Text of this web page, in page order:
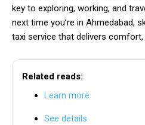
key to exploring, working, and
next time you’re in Ahmedabad,
taxi service that delivers comfort,
Related reads:
Learn more
See details